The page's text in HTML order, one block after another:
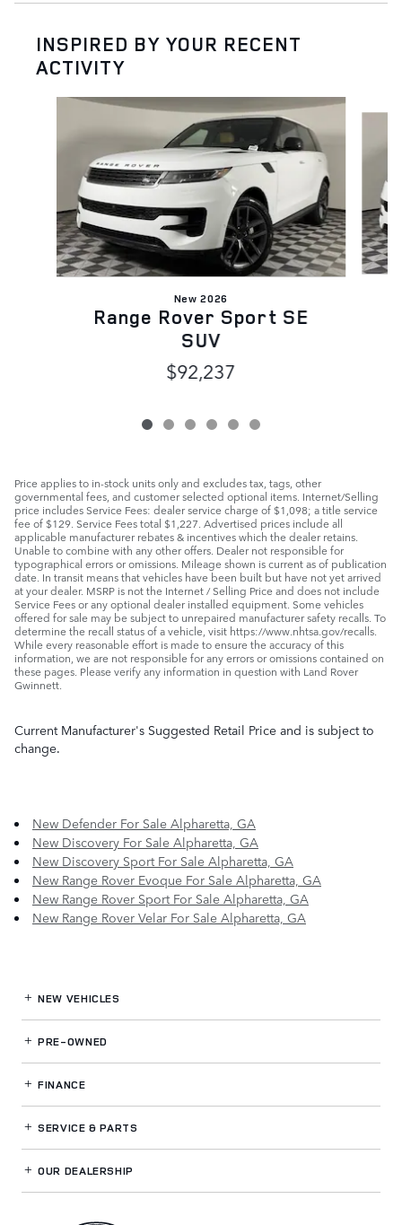
INSPIRED BY YOUR RECENT
ACTIVITY
Slide 1 of 6
New 2026
Range Rover Sport SE
SUV
$92,237
Price applies to in-stock units only and excludes tax, tags, other
governmental fees, and customer selected optional items. Internet/Selling
price includes Service Fees: dealer service charge of $1,098; a title service
fee of $129. Service Fees total $1,227. Advertised prices include all
applicable manufacturer rebates & incentives which the dealer retains.
Unable to combine with any other offers. Dealer not responsible for
typographical errors or omissions. Mileage shown is current as of publication
date. In transit means that vehicles have been built but have not yet arrived
at your dealer. MSRP is not the Internet / Selling Price and does not include
Service Fees or any optional dealer installed equipment. Some vehicles
offered for sale may be subject to unrepaired manufacturer safety recalls. To
determine the recall status of a vehicle, visit https://www.nhtsa.gov/recalls.
While every reasonable effort is made to ensure the accuracy of this
information, we are not responsible for any errors or omissions contained on
these pages. Please verify any information in question with Land Rover
Gwinnett.
Current Manufacturer's Suggested Retail Price and is subject to
change.
New Defender For Sale Alpharetta, GA
New Discovery For Sale Alpharetta, GA
New Discovery Sport For Sale Alpharetta, GA
New Range Rover Evoque For Sale Alpharetta, GA
New Range Rover Sport For Sale Alpharetta, GA
New Range Rover Velar For Sale Alpharetta, GA
NEW VEHICLES
PRE-OWNED
FINANCE
SERVICE& PARTS
OUR DEALERSHIP